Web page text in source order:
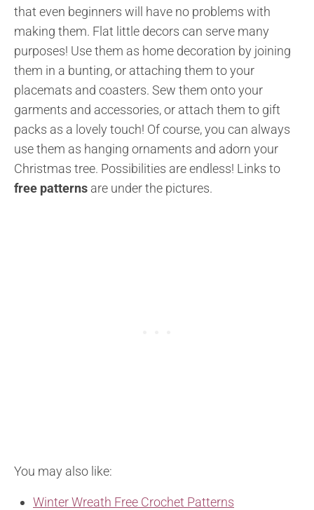
that even beginners will have no problems with
making them. Flat little decors can serve many
purposes! Use them as home decoration by joining
them in a bunting, or attaching them to your
placemats and coasters. Sew them onto your
garments and accessories, or attach them to gift
packs as a lovely touch! Of course, you can always
use them as hanging ornaments and adorn your
Christmas tree. Possibilities are endless! Links to
free patterns are under the pictures.
You may also like:
Winter Wreath Free Crochet Patterns